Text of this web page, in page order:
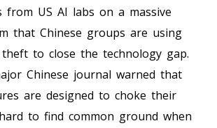
from US AI labs on a massive
that Chinese groups are using
theft to close the technology gap.
Chinese journal warned that
are designed to choke their
to find common ground when